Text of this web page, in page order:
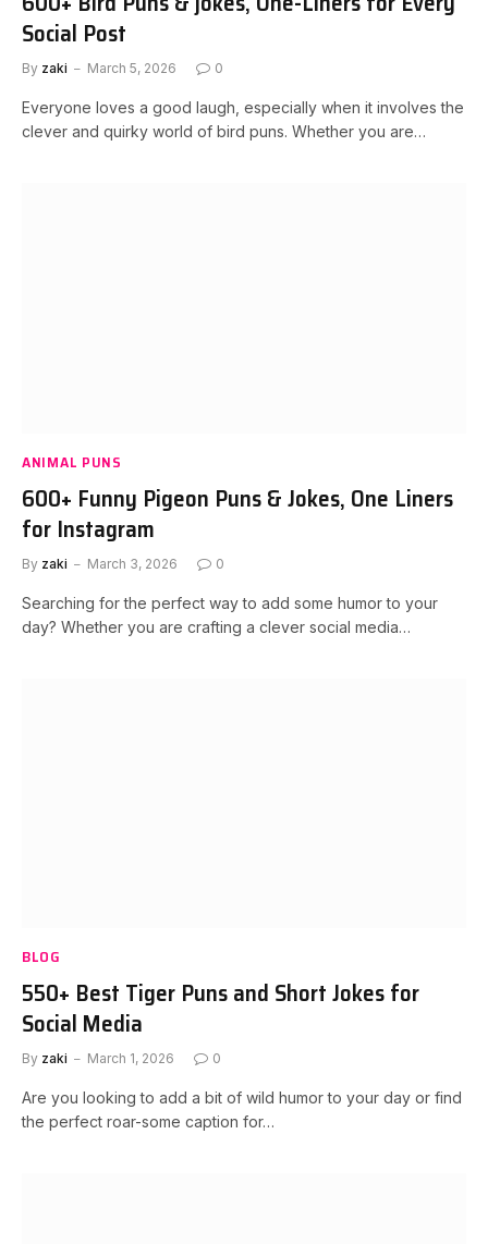
Social Post
By zaki March 5, 2026 0
Everyone loves a good laugh, especially when it involves the
clever and quirky world of bird puns. Whether you are…
ANIMAL PUNS
600+ Funny Pigeon Puns & Jokes, One Liners
for Instagram
By zaki March 3, 2026 0
Searching for the perfect way to add some humor to your
day? Whether you are crafting a clever social media…
BLOG
550+ Best Tiger Puns and Short Jokes for
Social Media
By zaki March 1, 2026 0
Are you looking to add a bit of wild humor to your day or find
the perfect roar-some caption for…